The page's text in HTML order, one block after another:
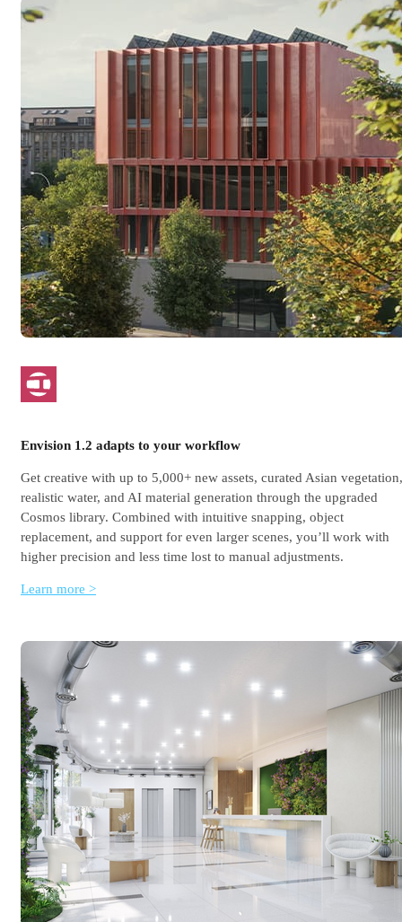
Envision 1.2 adapts to your workflow
Get creative with up to 5,000+ new assets, curated Asian vegetation,
realistic water, and AI material generation through the upgraded
Cosmos library. Combined with intuitive snapping, object
replacement, and support for even larger scenes, you’ll work with
higher precision and less time lost to manual adjustments.
Learn more >